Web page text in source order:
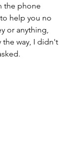
the phone
help you no
or anything,